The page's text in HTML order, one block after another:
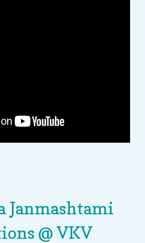
Janmashtami
@ VKV